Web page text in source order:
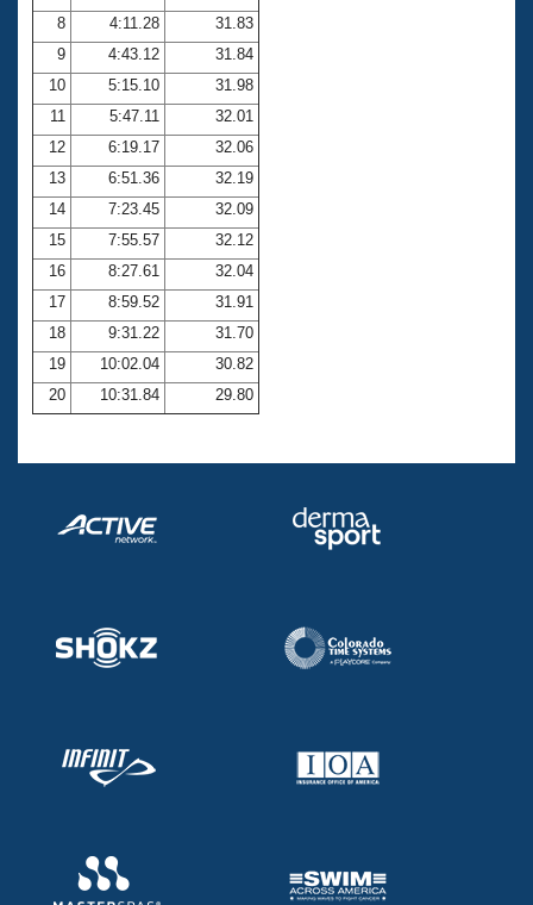
Adult Learn-To-Swim Central
8
4:11.28
31.83
9
4:43.12
31.84
10
5:15.10
31.98
11
5:47.11
32.01
12
6:19.17
32.06
13
6:51.36
32.19
14
7:23.45
32.09
15
7:55.57
32.12
16
8:27.61
32.04
17
8:59.52
31.91
18
9:31.22
31.70
19
10:02.04
30.82
20
10:31.84 29.80